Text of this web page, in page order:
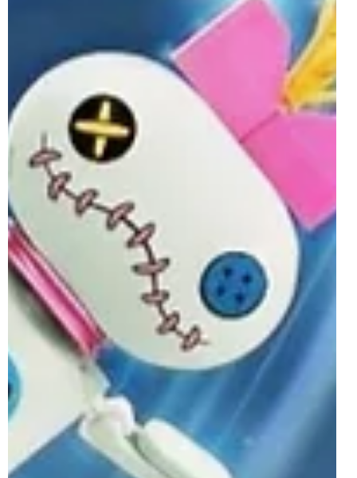
May 6 3 min read
LEGO BrickHeadz June 2026 Sets
Officially Revealed
The ever-fun, blocky and collectable LEGO BrickHeadz
theme is expanding further this Summer with the release
of four sets on the 1st of June 2026. The line partakes in
the debut of the LEGO Shrek theme, alongside celebrating
the release of Toy Story 5 in cinemas. The other two sets
launching next month, meanwhile, see iconic figures from
both Transformers and Alice in Wonderland recreated as
brick-built BrickHeadz characters for the first time. 40860
Toy Story 40860 Toy Story